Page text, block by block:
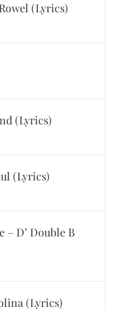
(Lyrics)
(Lyrics)
(Lyrics)
– D’ Double B
(Lyrics)